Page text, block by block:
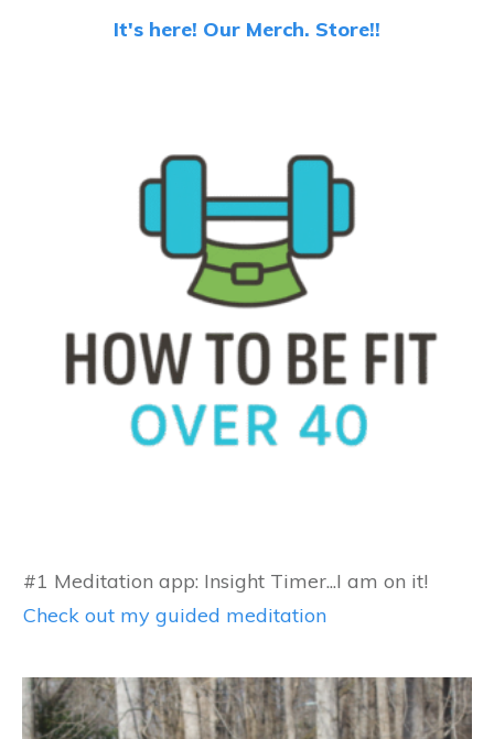
It's here! Our Merch. Store!!
#1 Meditation app: Insight Timer...I am on it!
Check out my guided meditation